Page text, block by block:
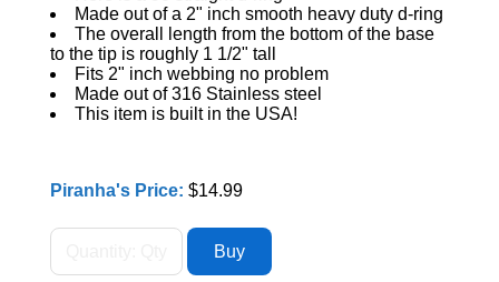
Made out of a 2" inch smooth heavy duty d-ring
The overall length from the bottom of the base
to the tip is roughly 1 1/2" tall
Fits 2" inch webbing no problem
Made out of 316 Stainless steel
This item is built in the USA!
Piranha's Price: $14.99